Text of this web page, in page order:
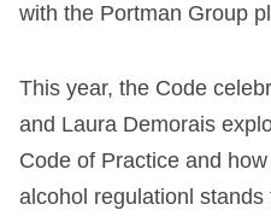
with the Portman Group
This year, the Code
and Laura Demorais
Code of Practice and
alcohol regulationl